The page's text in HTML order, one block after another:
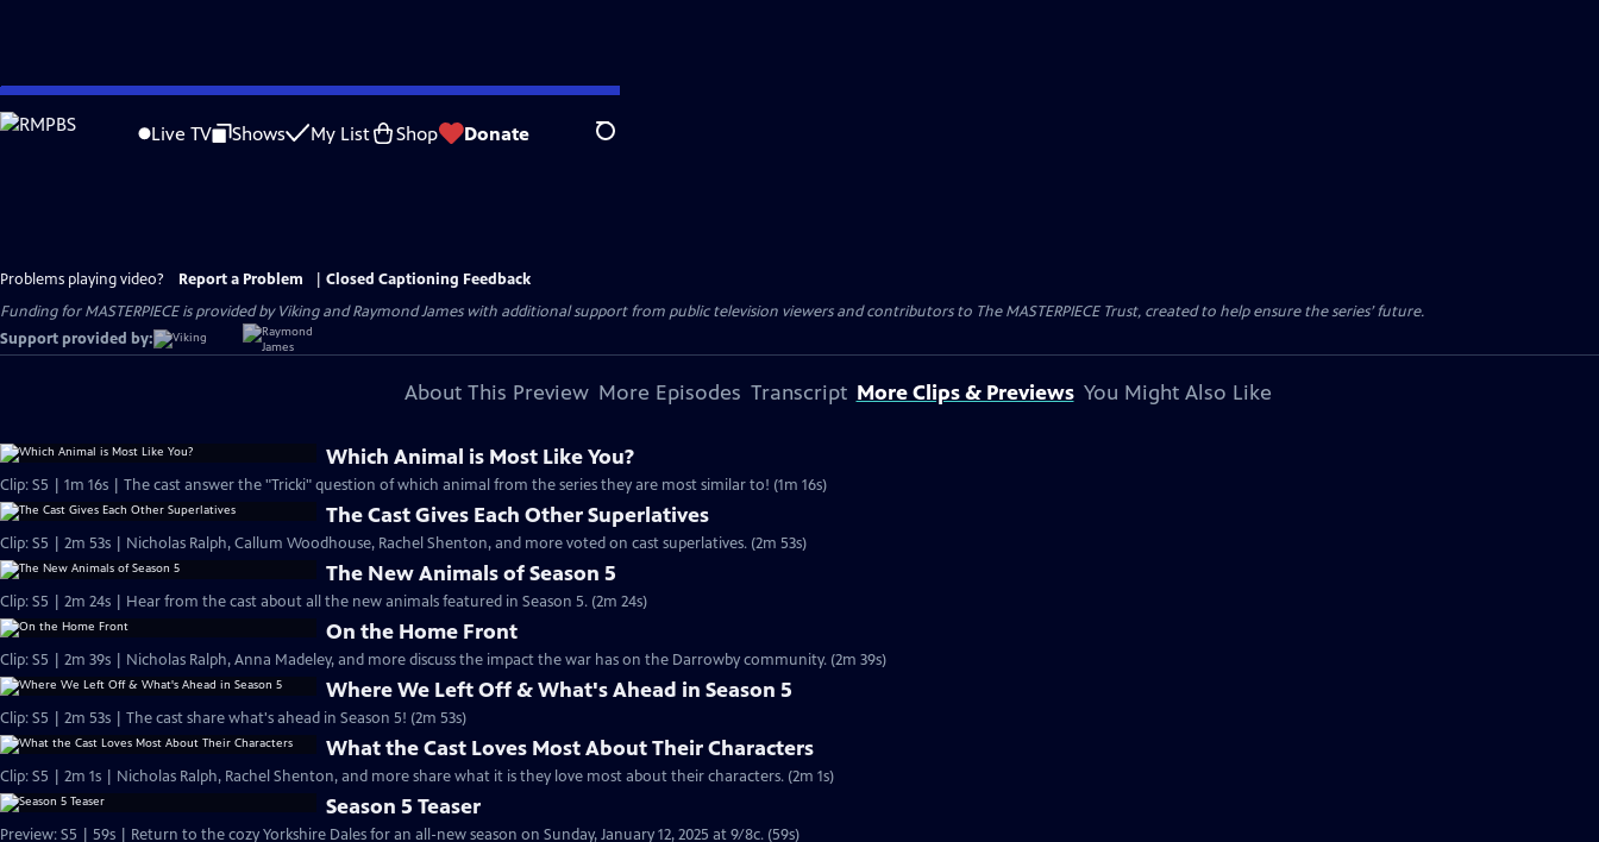
Skip
to
Live TV Shows My List Shop Donate Search
Problems playing video? Report a Problem
Closed Captioning Feedback
Funding for MASTERPIECE is provided by Viking and Raymond James with additional support from public television viewers and contributors to The MASTERPIECE Trust, created to help ensure the series’ future.
Support provided by:
About This Preview More Episodes Transcript More Clips & Previews You Might Also Like
Which Animal is Most Like You?
Clip: S5 | 1m 16s | The cast answer the "Tricki" question of which animal from the series they are most similar to! (1m 16s)
The Cast Gives Each Other Superlatives
Clip: S5 | 2m 53s | Nicholas Ralph, Callum Woodhouse, Rachel Shenton, and more voted on cast superlatives. (2m 53s)
The New Animals of Season 5
Clip: S5 | 2m 24s | Hear from the cast about all the new animals featured in Season 5. (2m 24s)
On the Home Front
Clip: S5 | 2m 39s | Nicholas Ralph, Anna Madeley, and more discuss the impact the war has on the Darrowby community. (2m 39s)
Where We Left Off & What's Ahead in Season 5
Clip: S5 | 2m 53s | The cast share what's ahead in Season 5! (2m 53s)
What the Cast Loves Most About Their Characters
Clip: S5 | 2m 1s | Nicholas Ralph, Rachel Shenton, and more share what it is they love most about their characters. (2m 1s)
Season 5 Teaser
Preview: S5 | 59s | Return to the cozy Yorkshire Dales for an all-new season on Sunday, January 12, 2025 at 9/8c. (59s)